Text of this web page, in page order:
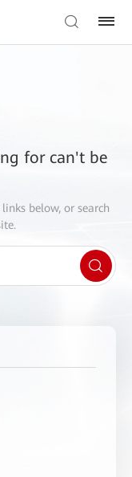
for can't be
below, or search